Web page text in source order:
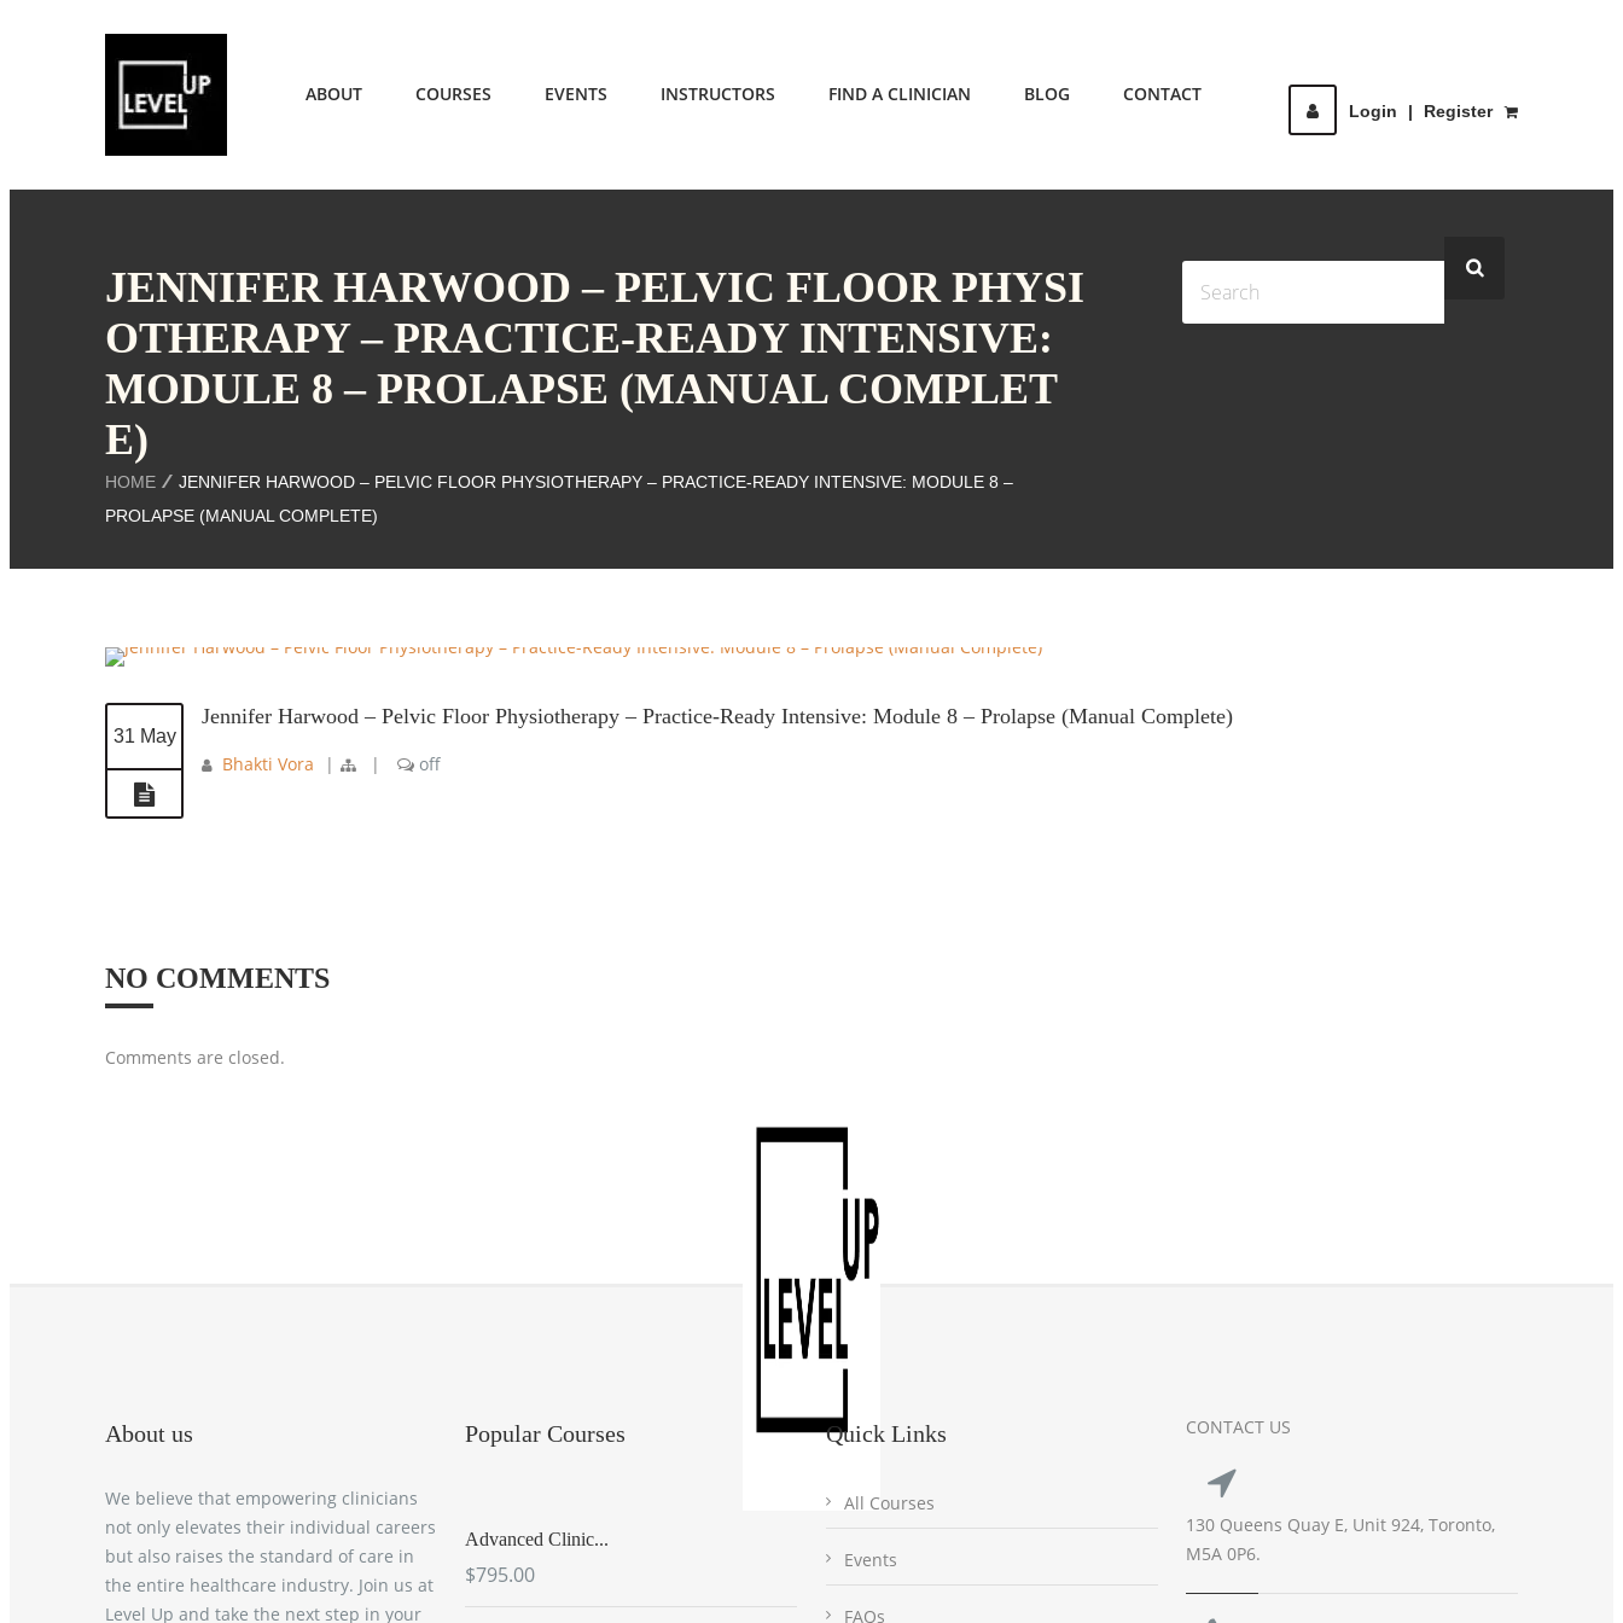
Login | Register
ABOUT COURSES EVENTS INSTRUCTORS FIND A CLINICIAN BLOG CONTACT
JENNIFER HARWOOD – PELVIC FLOOR PHYSI
OTHERAPY – PRACTICE-READY INTENSIVE:
MODULE 8 – PROLAPSE (MANUAL COMPLET
E)
HOME
JENNIFER HARWOOD – PELVIC FLOOR PHYSIOTHERAPY – PRACTICE-READY INTENSIVE: MODULE 8 –
PROLAPSE (MANUAL COMPLETE)
31 May
Jennifer Harwood – Pelvic Floor Physiotherapy – Practice-Ready Intensive: Module 8 – Prolapse (Manual Complete)
Bhakti Vora | | off
NO COMMENTS
Comments are closed.
About us
We believe that empowering clinicians
not only elevates their individual careers
but also raises the standard of care in
the entire healthcare industry. Join us at
Level Up and take the next step in your
Popular Courses
Advanced Clinic...
$795.00
Quick Links
All Courses
Events
FAQs
CONTACT US
130 Queens Quay E, Unit 924, Toronto,
M5A 0P6.